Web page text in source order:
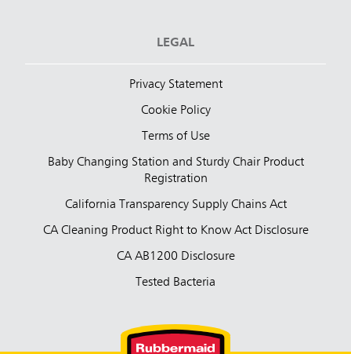
LEGAL
Privacy Statement
Cookie Policy
Terms of Use
Baby Changing Station and Sturdy Chair Product
Registration
California Transparency Supply Chains Act
CA Cleaning Product Right to Know Act Disclosure
CA AB1200 Disclosure
Tested Bacteria